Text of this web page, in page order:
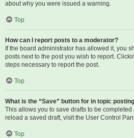
about why you were issued a warning.
Top
How can I report posts to a moderator?
If the board administrator has allowed it, you
posts next to the post you wish to report.
steps necessary to report the post.
Top
What is the “Save” button for in topic
This allows you to save drafts to be
reload a saved draft, visit the User Control
Top